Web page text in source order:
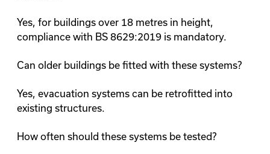
Yes, for buildings over 18 metres in height,
compliance with BS 8629:2019 is mandatory.
Can older buildings be fitted with these systems?
Yes, evacuation systems can be retrofitted into
existing structures.
How often should these systems be tested?